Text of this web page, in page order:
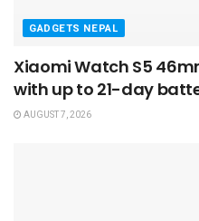
GADGETS NEPAL
Xiaomi Watch S5
with up to 21-day
AUGUST 7, 2026